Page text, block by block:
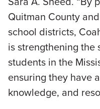
Quitman County
school districts,
is strengthening
students in the
ensuring they have
knowledge, and